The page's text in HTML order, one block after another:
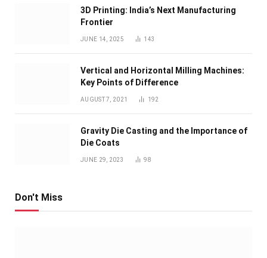
3D Printing: India’s Next Manufacturing
Frontier
JUNE 14, 2025 143
Vertical and Horizontal Milling Machines:
Key Points of Difference
AUGUST 7, 2021 192
Gravity Die Casting and the Importance of
Die Coats
JUNE 29, 2023 98
Don't Miss